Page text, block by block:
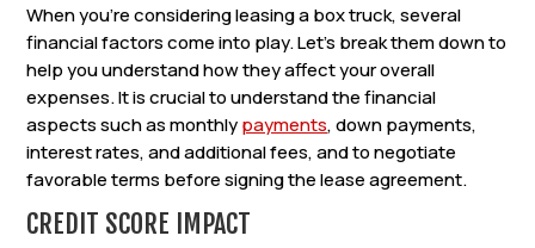
When you’re considering leasing a box truck, several
financial factors come into play. Let’s break them down to
help you understand how they affect your overall
expenses. It is crucial to understand the financial
aspects such as monthlypayments, down payments,
interest rates, and additional fees, and to negotiate
favorable terms before signing the lease agreement.
CREDIT SCORE IMPACT